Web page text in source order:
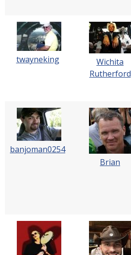
twayneking
Wichita
Rutherford
banjoman0254
Brian